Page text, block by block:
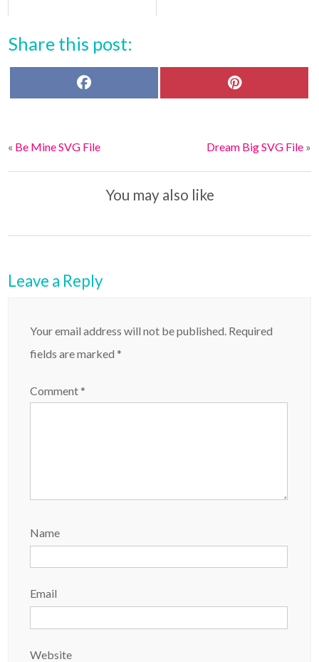
Share this post:
o
e
t
« Be Mine SVG File Dream Big SVG File»
You may also like
Leave a Reply
Your email address will not be published. Required
fields are marked*
Comment*
Name
Email
Website